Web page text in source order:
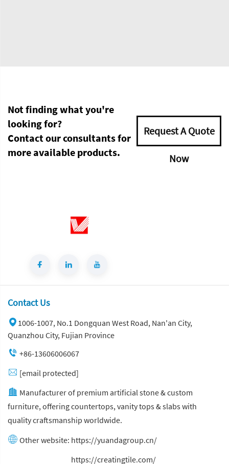
Not finding what you're
looking for?
Contact our consultants for
more available products.
Request A Quote
Now
Contact Us
1006-1007, No.1 Dongquan West Road, Nan'an City,
Quanzhou City, Fujian Province
+86-13606006067
[email protected]
Manufacturer of premium artificial stone & custom
furniture, offering countertops, vanity tops & slabs with
quality craftsmanship worldwide.
Other website: https://yuandagroup.cn/
https://creatingtile.com/